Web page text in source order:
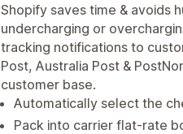
Shopify saves time & avoids
undercharging or
tracking notifications to
Post, Australia Post &
customer base.
Automatically select the
Pack into carrier flat-rate